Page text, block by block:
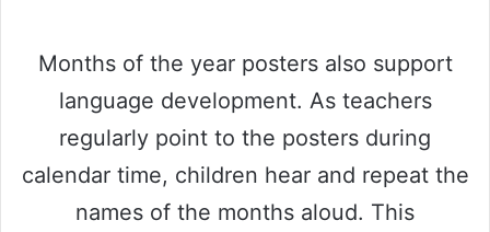
Months of the year posters also support
language development. As teachers
regularly point to the posters during
calendar time, children hear and repeat the
names of the months aloud. This